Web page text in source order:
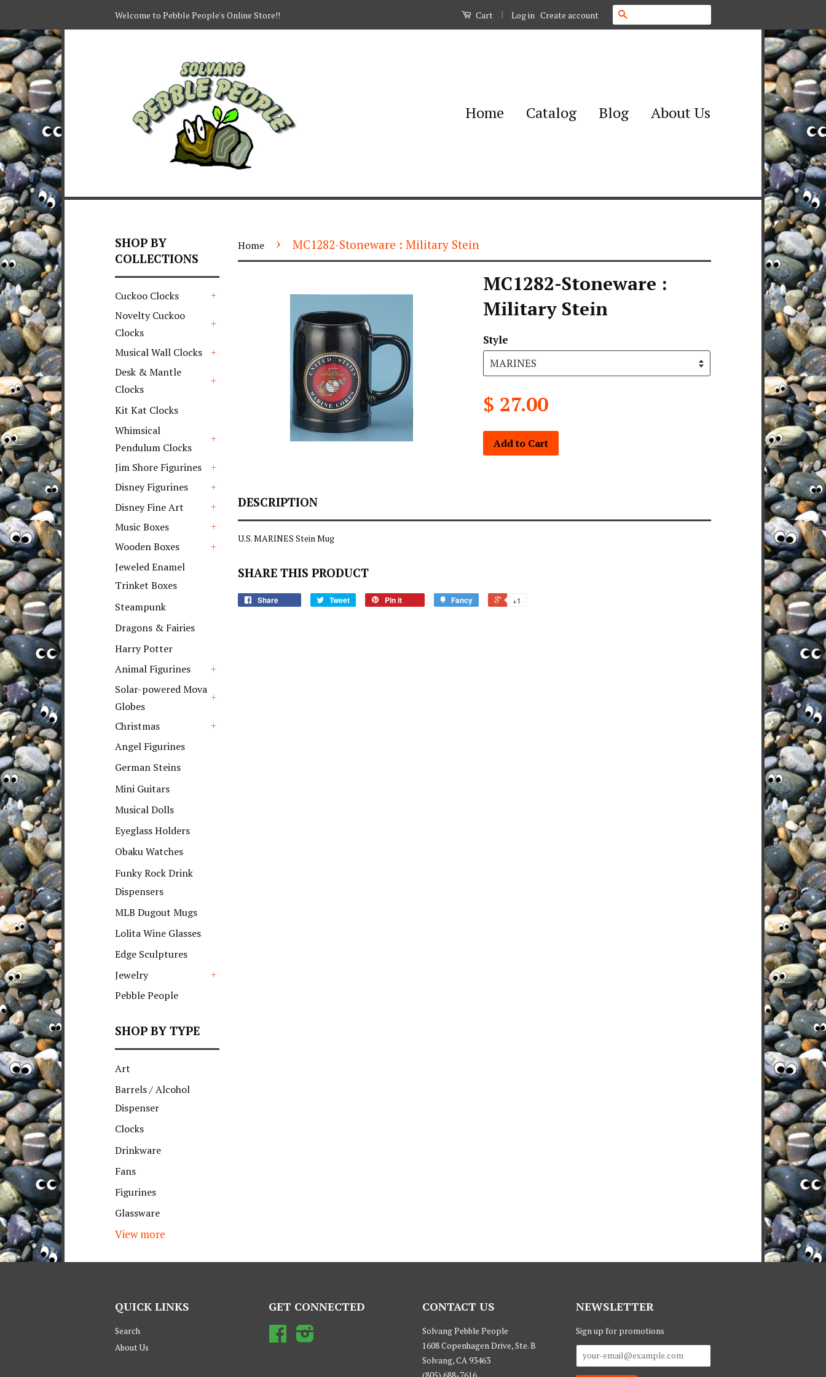
Welcome to Pebble People's Online Store!! Cart | Log in Create account
Home Catalog Blog About Us
SHOP BY
COLLECTIONS
Cuckoo Clocks
Novelty Cuckoo
Clocks
Musical Wall Clocks
Desk & Mantle
Clocks
Kit Kat Clocks
Whimsical
Pendulum Clocks
Jim Shore Figurines
Disney Figurines
Disney Fine Art
Music Boxes
Wooden Boxes
Jeweled Enamel
Trinket Boxes
Steampunk
Dragons & Fairies
Harry Potter
Animal Figurines
Solar-powered Mova
Globes
Christmas
Angel Figurines
German Steins
Mini Guitars
Musical Dolls
Eyeglass Holders
Obaku Watches
Funky Rock Drink
Dispensers
MLB Dugout Mugs
Lolita Wine Glasses
Edge Sculptures
Jewelry
Pebble People
SHOP BY TYPE
Art
Barrels / Alcohol
Dispenser
Clocks
Drinkware
Fans
Figurines
Glassware
View more
Home › MC1282-Stoneware : Military Stein
MC1282-Stoneware :
Military Stein
Style
$ 27.00
Add to Cart
DESCRIPTION
U.S. MARINES Stein Mug
SHARE THIS PRODUCT
Share Tweet Pin it Fancy +1
QUICK LINKS
Search
About Us
GET CONNECTED
Facebook
CONTACT US
Solvang Pebble People
1608 Copenhagen Drive, Ste. B
Solvang, CA 93463
NEWSLETTER
Sign up for promotions